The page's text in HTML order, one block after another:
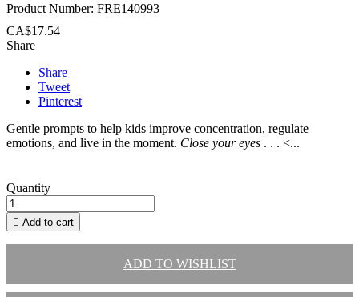
Product Number: FRE140993
CA$17.54
Share
Share
Tweet
Pinterest
Gentle prompts to help kids improve concentration, regulate
emotions, and live in the moment. Close your eyes . . . <...
Quantity
 Add to cart
ADD TO WISHLIST